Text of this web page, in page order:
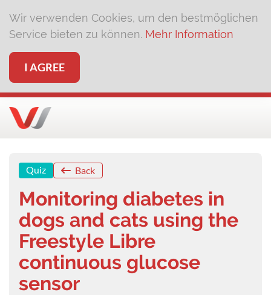
Wir verwenden Cookies, um den bestmöglichen
Service bieten zu können. Mehr Information
I AGREE
Quiz Back
Monitoring diabetes in
dogs and cats using the
Freestyle Libre
continuous glucose
sensor